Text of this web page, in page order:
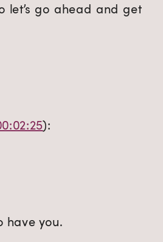
let’s go ahead and get
):
have you.